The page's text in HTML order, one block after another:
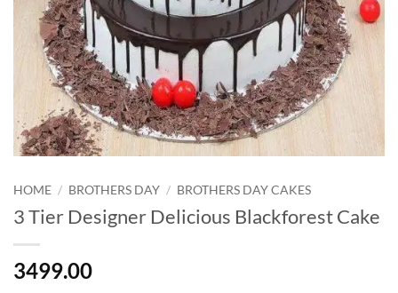
HOME / BROTHERS DAY / BROTHERS DAY CAKES
3 Tier Designer Delicious Blackforest Cake
3499.00